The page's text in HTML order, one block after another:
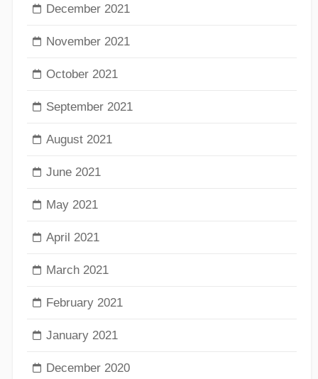
December 2021
November 2021
October 2021
September 2021
August 2021
June 2021
May 2021
April 2021
March 2021
February 2021
January 2021
December 2020